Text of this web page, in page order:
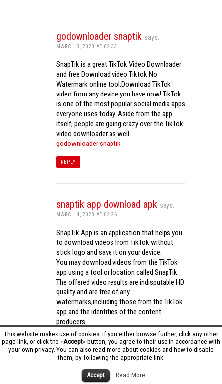
This website makes use of cookies: if you either browse further, click any other
page link, or click the «Accept» button, you agree to their use in accordance with
your own privacy. You can also read more about cookies and how to disable
them, by following the appropriate link.
Accept Read More
godownloader snaptik says:
MARCH 3, 2023 AT 02:33
SnapTik is a great TikTok Video Downloader
and free Download video Tiktok No
Watermark online tool.Download TikTok
video from any device you have now! TikTok
is one of the most popular social media apps
everyone uses today. Aside from the app
itself, people are going crazy over the TikTok
video downloader as well.
godownloader snaptik
REPLY
snaptik app download apk says:
MARCH 4, 2023 AT 02:26
SnapTik App is an application that helps you
to download videos from TikTok without
stick logo and save it on your device.
You may download videos from the TikTok
app using a tool or location called SnapTik.
The offered video results are indisputable HD
quality and are free of any
watermarks,including those from the TikTok
app and the identities of the content
producers.
Utilizing the cutting-edge computing
capabilities of your phone to process
videos,SnapTik app operates swiftly and
effectively.snaptik app download apk